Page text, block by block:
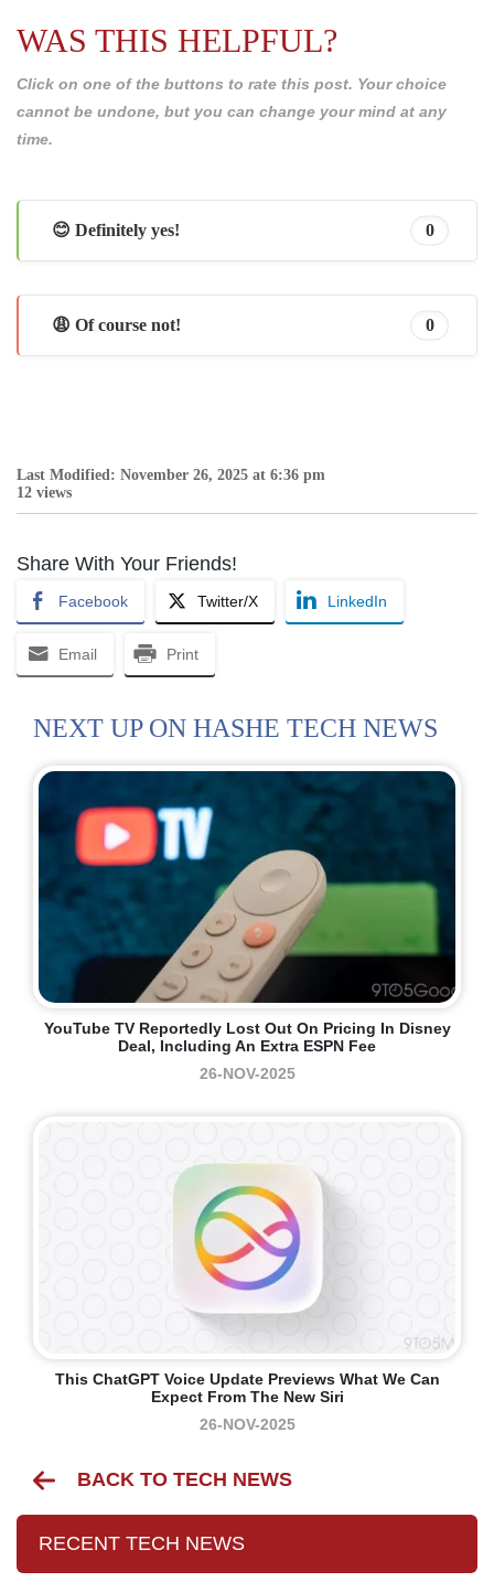
WAS THIS HELPFUL?
Click on one of the buttons to rate this post. Your choice
cannot be undone, but you can change your mind at any
time.
😊 Definitely yes! 0
😩 Of course not! 0
Last Modified: November 26, 2025 at 6:36 pm
12 views
Share With Your Friends!
Facebook Twitter/X LinkedIn
Email Print
NEXT UP ON HASHE TECH NEWS
YouTube TV Reportedly Lost Out On Pricing In Disney
Deal, Including An Extra ESPN Fee
26-NOV-2025
This ChatGPT Voice Update Previews What We Can
Expect From The New Siri
26-NOV-2025
BACK TO TECH NEWS
RECENT TECH NEWS